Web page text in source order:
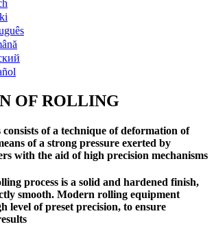
OF ROLLING
of a technique of deformation of
of a strong pressure exerted by
with the aid of high precision mechanisms
process is a solid and hardened finish,
smooth. Modern rolling equipment
level of preset precision, to ensure